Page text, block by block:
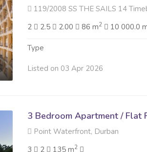
119/2008 SS THE SAILS 14 Timeball
2
2.5 2.00 86 m2 10 000.0
Type
Listed on 03 Apr 2026
3 Bedroom Apartment / Flat
Point Waterfront, Durban
3
2 135 m2